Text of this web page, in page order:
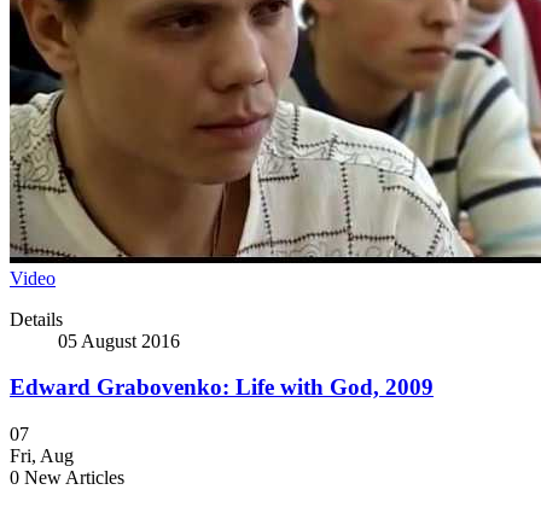
Video
Details
05 August 2016
Edward Grabovenko: Life with God, 2009
07
Fri, Aug
0 New Articles